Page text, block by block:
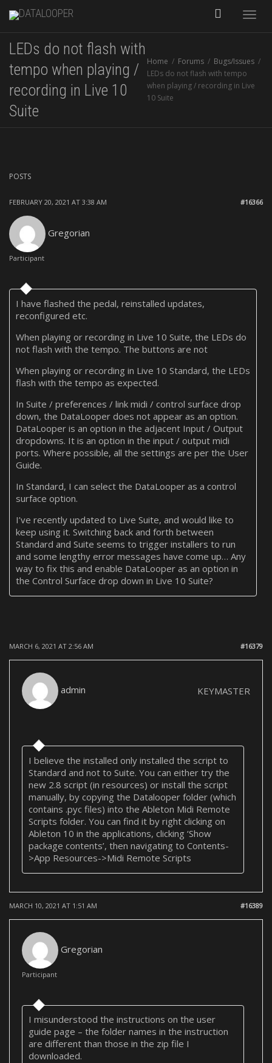
LEDs do not flash with
tempo when playing /
recording in Live 10
Suite
Home Forums
Bugs/Issues
LEDs do not flash with tempo
when playing / recording in Live
10 Suite
POSTS
FEBRUARY 20, 2021 AT 3:38 AM #16366
Gregorian
Participant
I have flashed the pedal, reinstalled updates,
reconfigured etc.
When playing or recording in Live 10 Suite, the LEDs do
not flash with the tempo. The buttons are not
When playing or recording in Live 10 Standard, the LEDs
flash with the tempo as expected.
In Suite / preferences / link midi / control surface drop
down, the DataLooper does not appear as an option.
DataLooper is an option in the adjacent Input / Output
dropdowns. It is an option in the input / output midi
ports. Where possible, all the settings are per the User
Guide.
In Standard, I can select the DataLooper as a control
surface option.
I’ve recently updated to Live Suite, and would like to
keep using it. Switching back and forth between
Standard and Suite seems to trigger installers to run
and some lengthy error messages have come up… Any
way to fix this and enable DataLooper as an option in
the Control Surface drop down in Live 10 Suite?
MARCH 6, 2021 AT 2:56 AM #16379
admin KEYMASTER
I believe the installed only installed the script to
Standard and not to Suite. You can either try the
new 2.8 script (in resources) or install the script
manually, by copying the Datalooper folder (which
contains .pyc files) into the Ableton Midi Remote
Scripts folder. You can find it by right clicking on
Ableton 10 in the applications, clicking ‘Show
package contents’, then navigating to Contents-
>App Resources->Midi Remote Scripts
MARCH 10, 2021 AT 1:51 AM #16389
Gregorian
Participant
I misunderstood the instructions on the user
guide page – the folder names in the instruction
are different than those in the zip file I
downloaded.